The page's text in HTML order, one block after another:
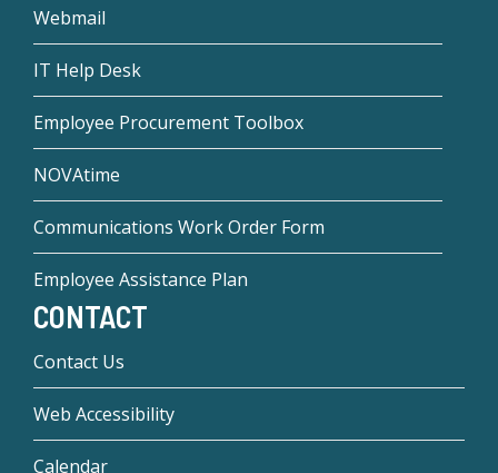
Webmail
IT Help Desk
Employee Procurement Toolbox
NOVAtime
Communications Work Order Form
Employee Assistance Plan
CONTACT
Contact Us
Web Accessibility
Calendar